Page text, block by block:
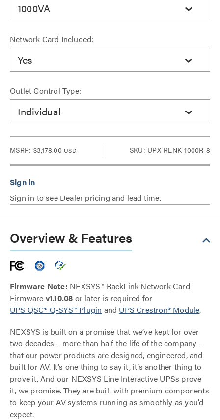
1000VA
Network Card Included:
Yes
Outlet Control Type:
Individual
MSRP: $3,178.00 USD SKU: UPX-RLNK-1000R-8
Sign in to see Dealer pricing and lead time.
Overview & Features
Firmware Note: NEXSYS™ RackLink Network Card
Firmware v1.10.08 or later is required for
UPS QSC® Q-SYS™ Plugin and UPS Crestron® Module.
NEXSYS is built on a promise that we’ve kept for over
two decades – more than half the life of the company –
that our power products are designed, engineered, and
built for AV. It’s one thing to say it, it’s another thing to
prove it. And our NEXSYS Line Interactive UPSs prove
it, we promise. They are built with premium components
to keep your AV systems running as smoothly as you’d
expect.